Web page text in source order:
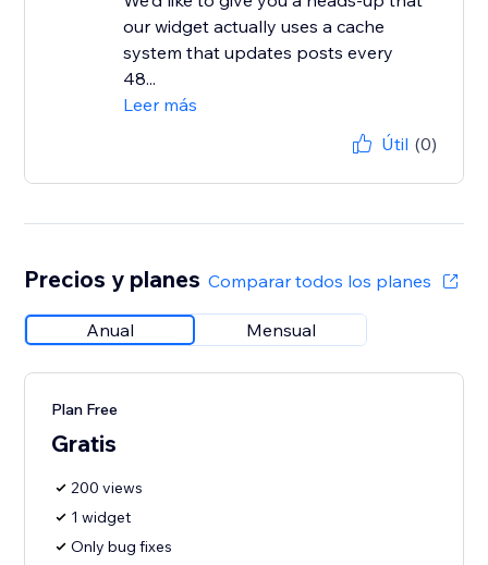
our widget actually uses a cache
system that updates posts every
48...
Leer más
Útil (0)
Precios y planes Comparar todos los planes
Anual Mensual
Plan Free
Gratis
200 views
1 widget
Only bug fixes